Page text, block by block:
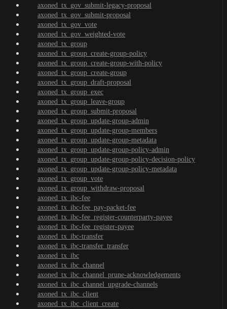
axoned_tx_gov_submit-legacy-proposal
axoned_tx_gov_submit-proposal
axoned_tx_gov_vote
axoned_tx_gov_weighted-vote
axoned_tx_group
axoned_tx_group_create-group-policy
axoned_tx_group_create-group-with-policy
axoned_tx_group_create-group
axoned_tx_group_draft-proposal
axoned_tx_group_exec
axoned_tx_group_leave-group
axoned_tx_group_submit-proposal
axoned_tx_group_update-group-admin
axoned_tx_group_update-group-members
axoned_tx_group_update-group-metadata
axoned_tx_group_update-group-policy-admin
axoned_tx_group_update-group-policy-decision-policy
axoned_tx_group_update-group-policy-metadata
axoned_tx_group_vote
axoned_tx_group_withdraw-proposal
axoned_tx_ibc-fee
axoned_tx_ibc-fee_pay-packet-fee
axoned_tx_ibc-fee_register-counterparty-payee
axoned_tx_ibc-fee_register-payee
axoned_tx_ibc-transfer
axoned_tx_ibc-transfer_transfer
axoned_tx_ibc
axoned_tx_ibc_channel
axoned_tx_ibc_channel_prune-acknowledgements
axoned_tx_ibc_channel_upgrade-channels
axoned_tx_ibc_client
axoned_tx_ibc_client_create